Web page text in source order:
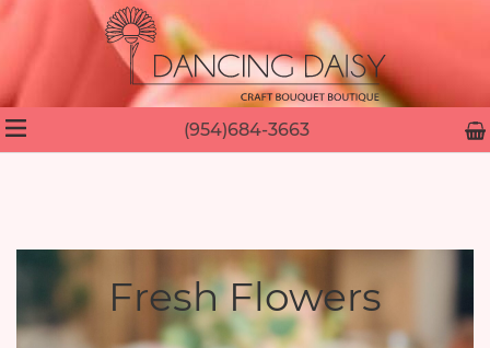
(954)684-3663
Fresh Flowers